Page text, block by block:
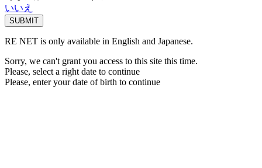
いいえ
RE NET is only available in English and Japanese.
Sorry, we can't grant you access to this site this time.
Please, select a right date to continue
Please, enter your date of birth to continue